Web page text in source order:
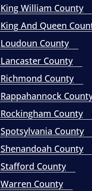
King William County
King And Queen
Loudoun County
Lancaster County
Richmond County
Rappahannock
Rockingham County
Spotsylvania County
Shenandoah County
Stafford County
Warren County